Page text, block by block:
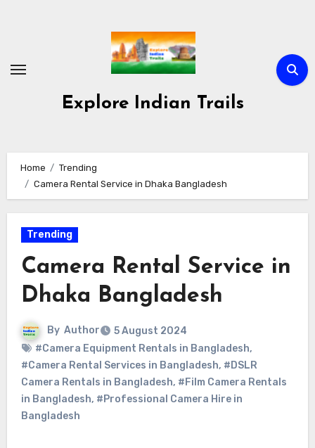
Explore Indian Trails
Home
Trending
Camera Rental Service in Dhaka Bangladesh
Trending
Camera Rental Service in
Dhaka Bangladesh
By Author
5 August 2024
#Camera Equipment Rentals in Bangladesh,
#Camera Rental Services in Bangladesh, #DSLR
Camera Rentals in Bangladesh, #Film Camera Rentals
in Bangladesh, #Professional Camera Hire in
Bangladesh